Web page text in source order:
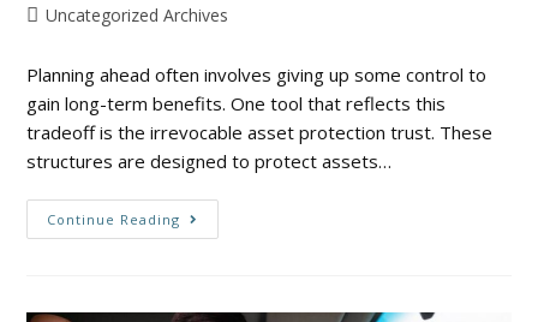
Uncategorized Archives
Planning ahead often involves giving up some control to
gain long-term benefits. One tool that reflects this
tradeoff is the irrevocable asset protection trust. These
structures are designed to protect assets…
Continue Reading